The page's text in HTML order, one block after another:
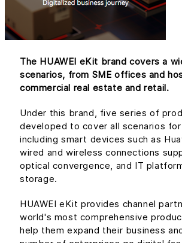
The HUAWEI eKit brand covers a
scenarios, from SME offices and
commercial real estate and retail.
Under this brand, five series of
developed to cover all scenarios for
including smart devices such as
wired and wireless connections
optical convergence, and IT
storage.
HUAWEI eKit provides channel
world's most comprehensive
help them expand their business